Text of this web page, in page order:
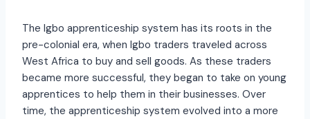
The Igbo apprenticeship system has its roots in the
pre-colonial era, when Igbo traders traveled across
West Africa to buy and sell goods. As these traders
became more successful, they began to take on young
apprentices to help them in their businesses. Over
time, the apprenticeship system evolved into a more